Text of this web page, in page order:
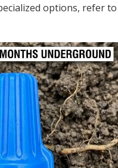
options, refer to